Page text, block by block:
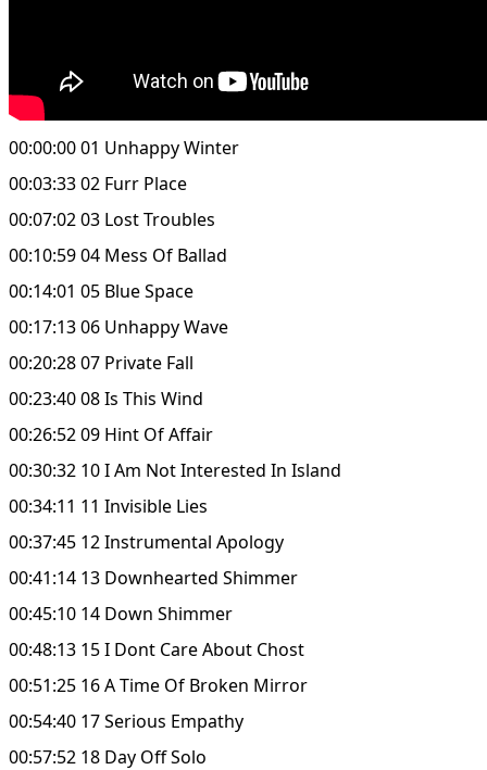
00:00:00 01 Unhappy Winter
00:03:33 02 Furr Place
00:07:02 03 Lost Troubles
00:10:59 04 Mess Of Ballad
00:14:01 05 Blue Space
00:17:13 06 Unhappy Wave
00:20:28 07 Private Fall
00:23:40 08 Is This Wind
00:26:52 09 Hint Of Affair
00:30:32 10 I Am Not Interested In Island
00:34:11 11 Invisible Lies
00:37:45 12 Instrumental Apology
00:41:14 13 Downhearted Shimmer
00:45:10 14 Down Shimmer
00:48:13 15 I Dont Care About Chost
00:51:25 16 A Time Of Broken Mirror
00:54:40 17 Serious Empathy
00:57:52 18 Day Off Solo